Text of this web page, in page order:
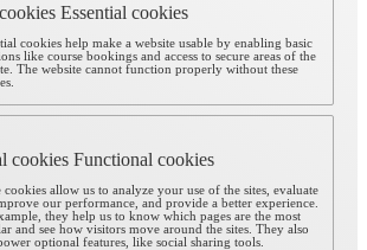
Essential cookies
cookies help make a website usable by enabling basic
like course bookings and access to secure areas of the
The website cannot function properly without these
cookies Functional cookies
cookies allow us to analyze your use of the sites, evaluate
our performance, and provide a better experience.
they help us to know which pages are the most
and see how visitors move around the sites. They also
optional features, like social sharing tools.